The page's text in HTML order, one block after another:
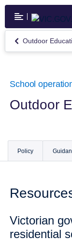
Skip
main
content
Return
to
Schools
Outdoor
School
Outdoor
Policy
Victorian
residential